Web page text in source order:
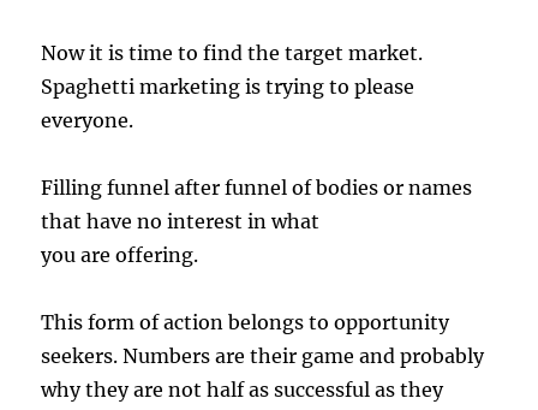
Now it is time to find the target market.
Spaghetti marketing is trying to please
everyone.
Filling funnel after funnel of bodies or names
that have no interest in what
you are offering.
This form of action belongs to opportunity
seekers. Numbers are their game and probably
why they are not half as successful as they